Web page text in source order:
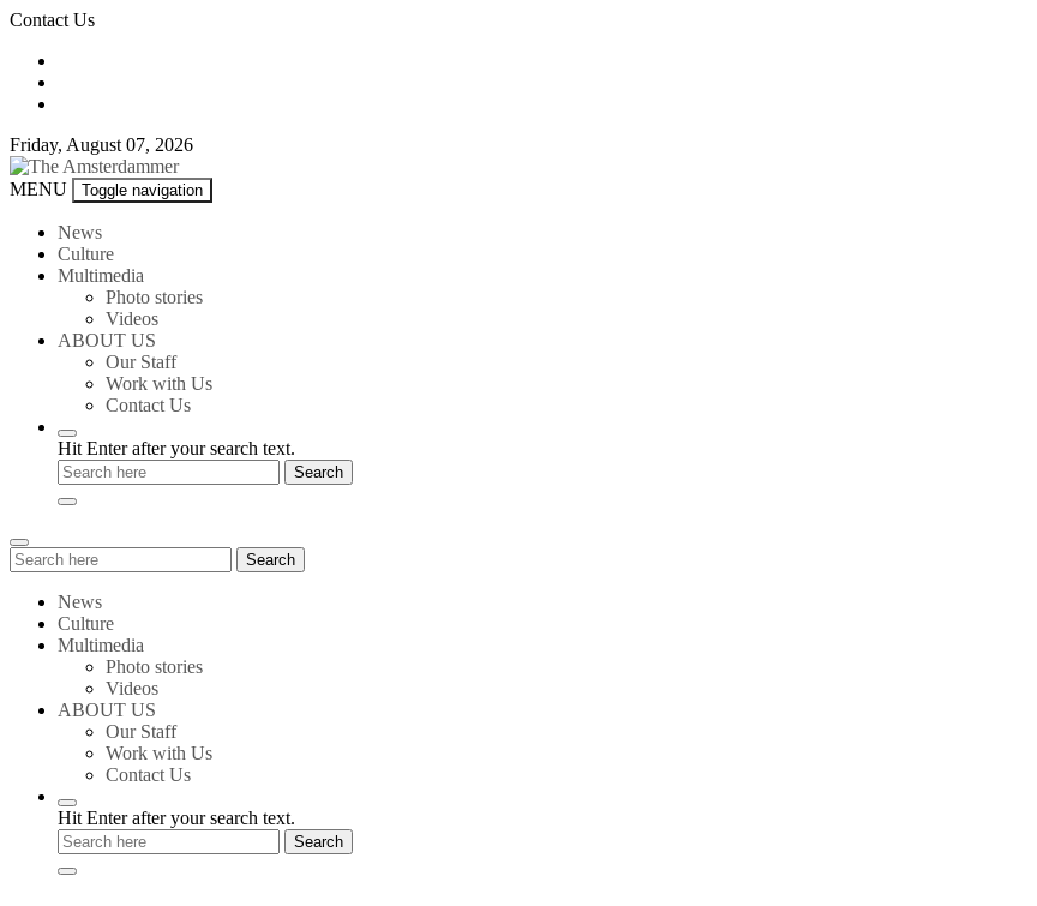
Skip
content
Contact Us
Friday, August 07, 2026
The
Amsterdammer
MENU Toggle navigation
News
Culture
Multimedia
Photo stories
Videos
ABOUT US
Our Staff
Work with Us
Contact Us
Hit Enter after your search text.
Search
for:
Search
News
Culture
Multimedia
Photo stories
Videos
ABOUT US
Our Staff
Work with Us
Contact Us
Hit Enter after your search text.